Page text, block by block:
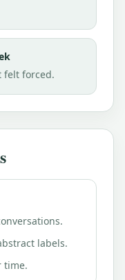
felt forced.
labels.
time.